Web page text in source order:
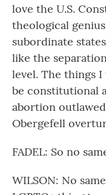
love the U.S.
theological
subordinate
like the
level. The things
be constitutional
abortion
Obergefell
FADEL: So no
WILSON: No